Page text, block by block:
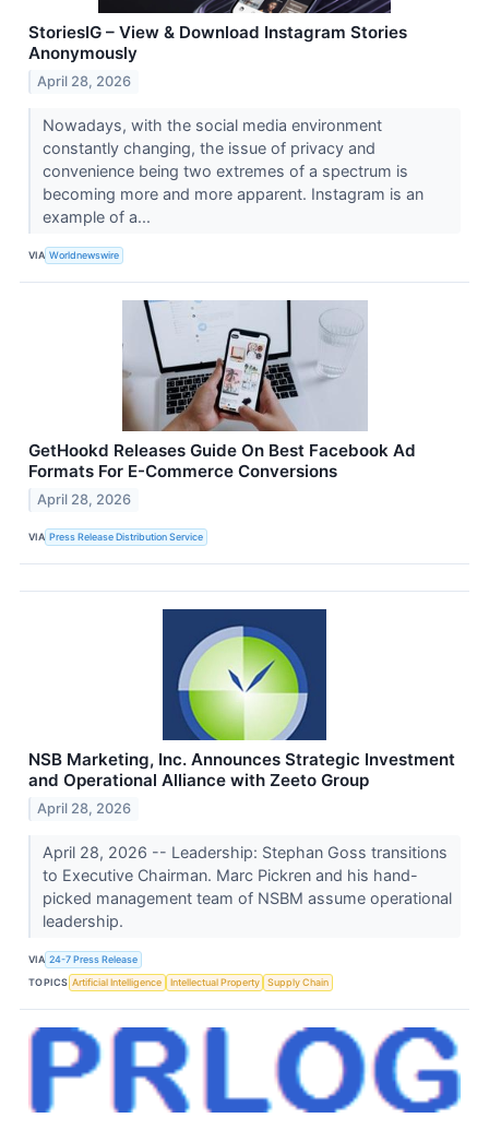
StoriesIG – View & Download Instagram Stories
Anonymously
April 28, 2026
Nowadays, with the social media environment
constantly changing, the issue of privacy and
convenience being two extremes of a spectrum is
becoming more and more apparent. Instagram is an
example of a...
VIA Worldnewswire
GetHookd Releases Guide On Best Facebook Ad
Formats For E-Commerce Conversions
April 28, 2026
VIA Press Release Distribution Service
NSB Marketing, Inc. Announces Strategic Investment
and Operational Alliance with Zeeto Group
April 28, 2026
April 28, 2026 -- Leadership: Stephan Goss transitions
to Executive Chairman. Marc Pickren and his hand-
picked management team of NSBM assume operational
leadership.
VIA 24-7 Press Release
TOPICS Artificial Intelligence Intellectual Property Supply Chain